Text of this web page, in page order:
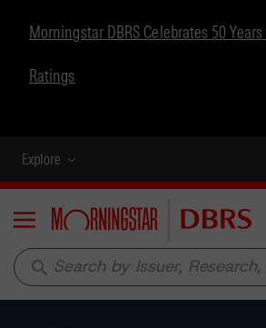
Morningstar DBRS Celebrates 50
Ratings
Explore
Menu
search